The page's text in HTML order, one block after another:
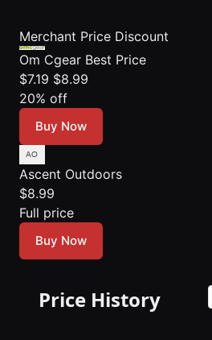
Merchant Price Discount
Om Cgear Best Price
$7.19 $8.99
20% off
Buy Now
Ascent Outdoors
$8.99
Full price
Buy Now
Price History